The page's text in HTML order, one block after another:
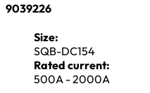
9039226
Size:
SQB-DC154
Rated current:
500A - 2000A